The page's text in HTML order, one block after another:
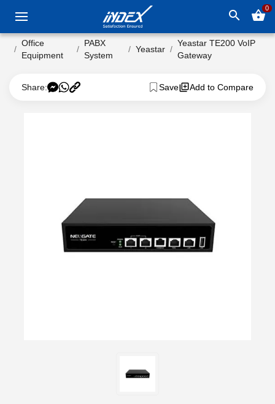
search shopping_basket0
Office
Equipment
PABX
System
Yeastar
Yeastar TE200 VoIP
Gateway
Share: Save Add to Compare